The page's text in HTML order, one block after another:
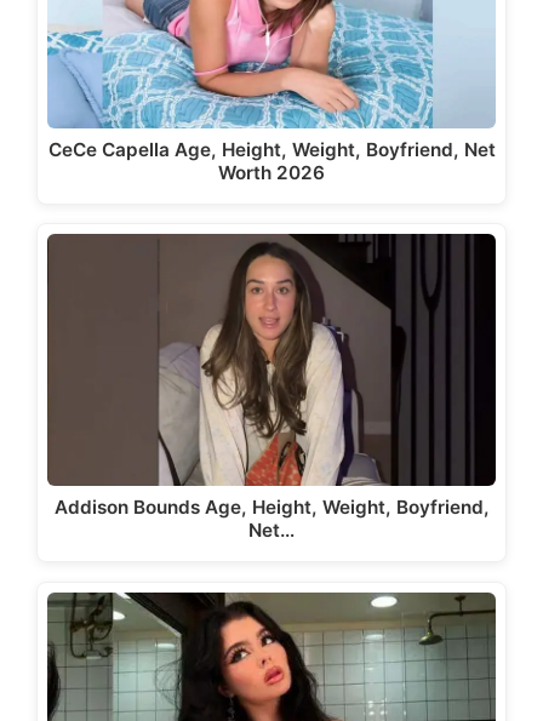
CeCe Capella Age, Height, Weight, Boyfriend, Net
Worth 2026
Addison Bounds Age, Height, Weight, Boyfriend,
Net…